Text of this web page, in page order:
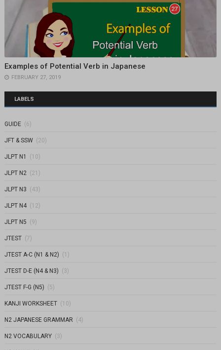
Examples of Potential Verb in Japanese
FEBRUARY 27, 2019
LABELS
GUIDE (6)
JFT & SSW (20)
JLPT N1 (10)
JLPT N2 (21)
JLPT N3 (43)
JLPT N4 (12)
JLPT N5 (9)
JTEST (7)
JTEST A-C (N1 & N2) (1)
JTEST D-E (N4 & N3) (3)
JTEST F-G (N5) (5)
KANJI WORKSHEET (10)
N2 JAPANESE GRAMMAR (4)
N2 VOCABULARY (3)